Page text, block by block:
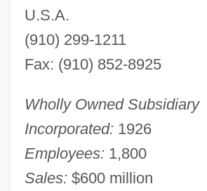
U.S.A.
(910) 299-1211
Fax: (910) 852-8925
Wholly Owned Subsidiary
Incorporated: 1926
Employees: 1,800
Sales: $600 million